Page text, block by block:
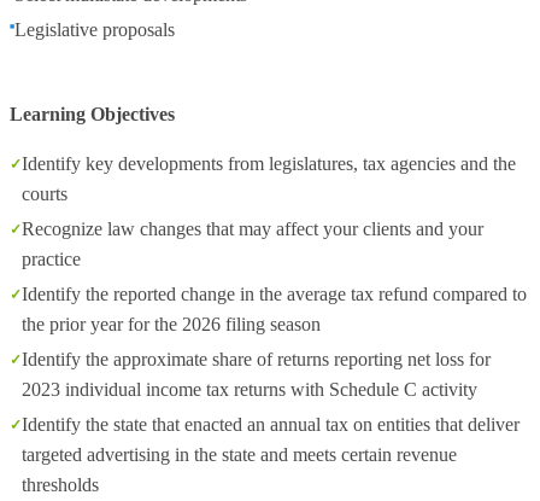
Legislative proposals
Learning Objectives
Identify key developments from legislatures, tax agencies and the
courts
Recognize law changes that may affect your clients and your
practice
Identify the reported change in the average tax refund compared to
the prior year for the 2026 filing season
Identify the approximate share of returns reporting net loss for
2023 individual income tax returns with Schedule C activity
Identify the state that enacted an annual tax on entities that deliver
targeted advertising in the state and meets certain revenue
thresholds